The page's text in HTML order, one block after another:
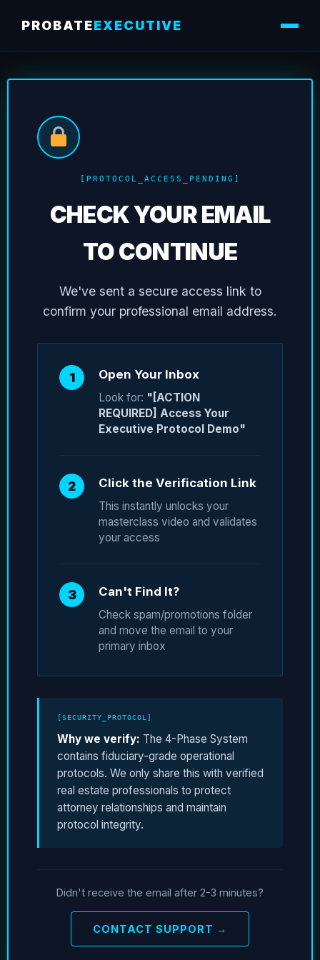
PROBATEEXECUTIVE
[PROTOCOL_ACCESS_PENDING]
CHECK YOUR EMAIL
TO CONTINUE
We've sent a secure access link to
confirm your professional email address.
1 Open Your Inbox
Look for: "[ACTION
REQUIRED] Access Your
Executive Protocol Demo"
2 Click the Verification Link
This instantly unlocks your
masterclass video and validates
your access
3 Can't Find It?
Check spam/promotions folder
and move the email to your
primary inbox
[SECURITY_PROTOCOL]
Why we verify: The 4-Phase System
contains fiduciary-grade operational
protocols. We only share this with verified
real estate professionals to protect
attorney relationships and maintain
protocol integrity.
Didn't receive the email after 2-3 minutes?
CONTACT SUPPORT →